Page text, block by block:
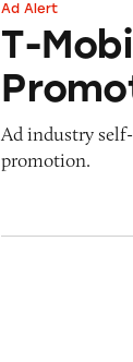
T-Mobile’s
Ad Alert
T-
Ad industry
promotion.